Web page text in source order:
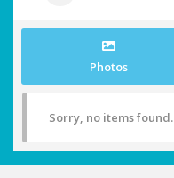
Photos
Sorry, no items found.